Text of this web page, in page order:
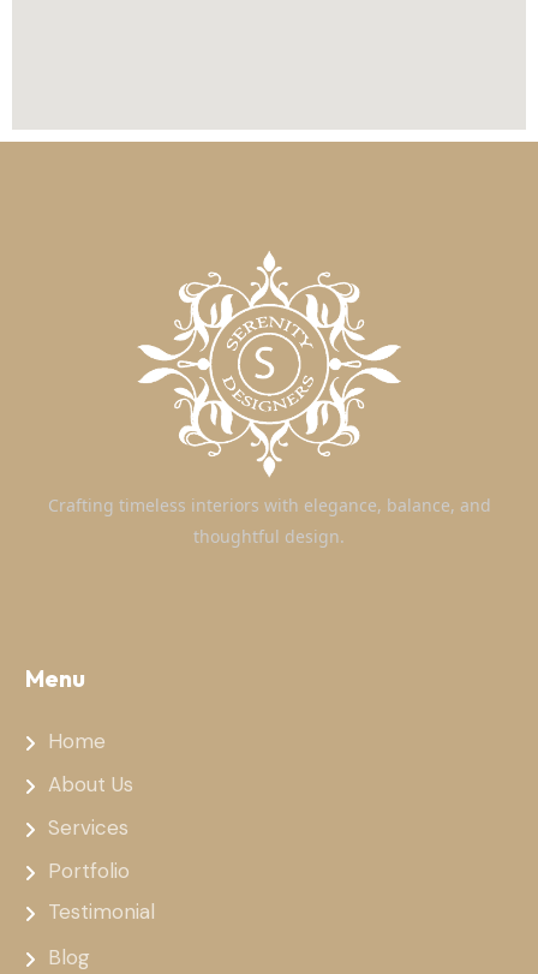
Crafting timeless interiors with elegance, balance, and
thoughtful design.
Menu
Home
About Us
Services
Portfolio
Testimonial
Blog